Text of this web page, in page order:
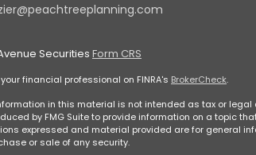
Securities Form CRS
financial professional on FINRA's BrokerCheck.
in this material is not intended as tax or
by FMG Suite to provide information on a topic
expressed and material provided are for general
or sale of any security.